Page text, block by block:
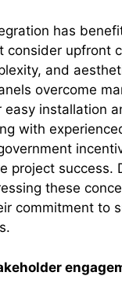
has
consider upfront
and
overcome
easy installation
with
project success.
these
commitment to